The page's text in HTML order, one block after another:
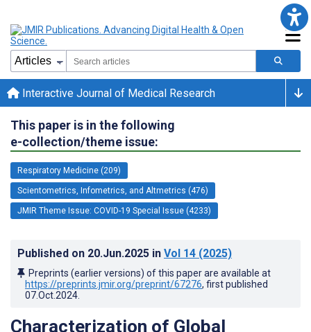
Interactive Journal of Medical Research
This paper is in the following
e-collection/theme issue:
Respiratory Medicine (209)
Scientometrics, Infometrics, and Altmetrics (476)
JMIR Theme Issue: COVID-19 Special Issue (4233)
Published on 20.Jun.2025 in Vol 14 (2025)
Preprints (earlier versions) of this paper are available at
https://preprints.jmir.org/preprint/67276, first published
07.Oct.2024
Characterization of Global